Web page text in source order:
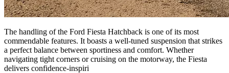
The handling of the Ford Fiesta Hatchback is one of its most
commendable features. It boasts a well-tuned suspension that strikes
a perfect balance between sportiness and comfort. Whether
navigating tight corners or cruising on the motorway, the Fiesta
delivers confidence-inspiri